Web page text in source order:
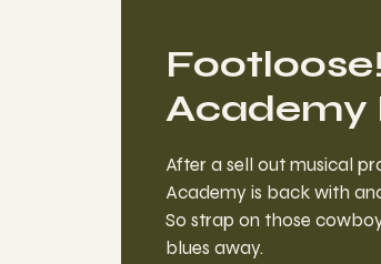
Academy
After a sell out musical
Academy is back with
So strap on those
blues away.